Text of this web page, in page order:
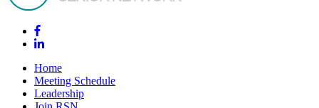
Home
Meeting Schedule
Leadership